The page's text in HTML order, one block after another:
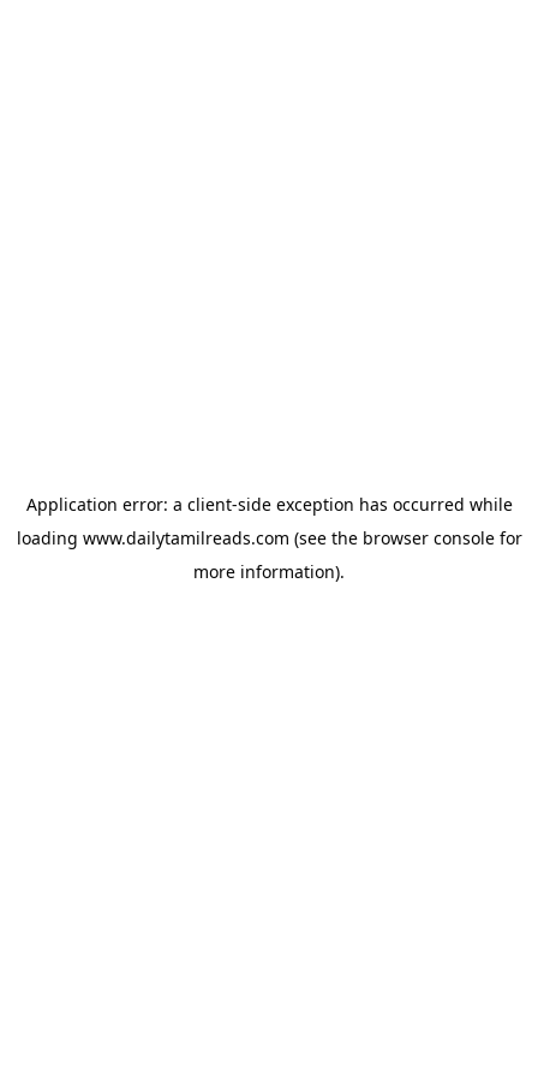
Application error: a client-side exception has occurred while
loading www.dailytamilreads.com (see the browser consolefor
more information).